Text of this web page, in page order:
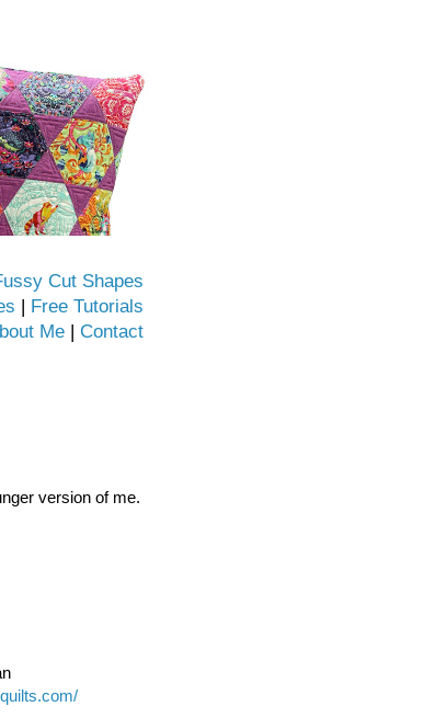
Cut Shapes
| Free Tutorials
Me | Contact
version of me.